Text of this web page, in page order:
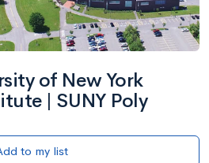
of New York
| SUNY Poly
to my list